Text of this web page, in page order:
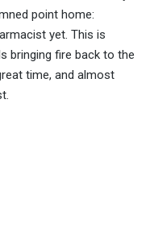
point home:
yet. This is
bringing fire back to the
time, and almost